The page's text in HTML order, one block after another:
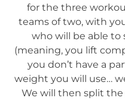
for the three
teams of two, with
who will be able to
(meaning, you lift
you don’t have a
weight you will use…
We will then split